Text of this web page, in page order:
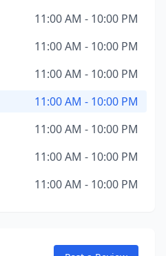
11:00 AM - 10:00 PM
11:00 AM - 10:00 PM
11:00 AM - 10:00 PM
11:00 AM - 10:00 PM
11:00 AM - 10:00 PM
11:00 AM - 10:00 PM
11:00 AM - 10:00 PM